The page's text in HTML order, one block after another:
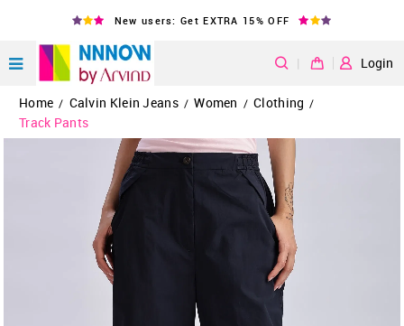
New users: Get EXTRA 15% OFF
| Login
Home / Calvin Klein Jeans / Women / Clothing /
Track Pants